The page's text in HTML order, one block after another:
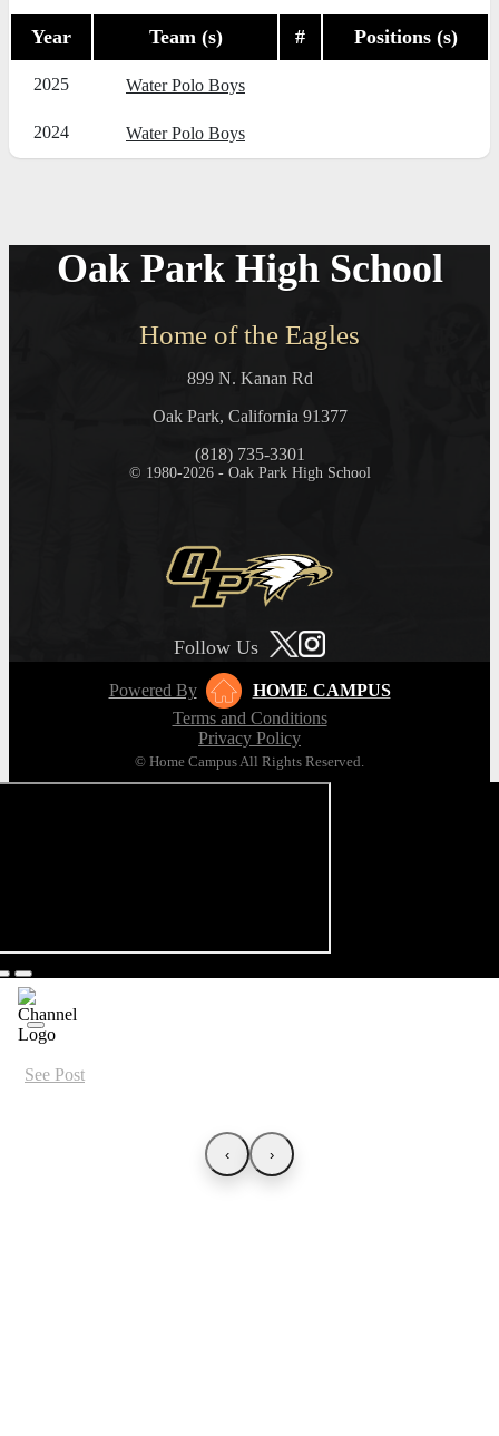
Year Team (s) # Positions (s)
2025 Water Polo Boys
2024 Water Polo Boys
Oak Park High School
Home of the Eagles
899 N. Kanan Rd
Oak Park, California 91377
(818) 735-3301
© 1980-2026 - Oak Park High School
Follow Us
Powered By
HOME CAMPUS
Terms and Conditions
Privacy Policy
© Home Campus All Rights Reserved.
See Post
‹ ›